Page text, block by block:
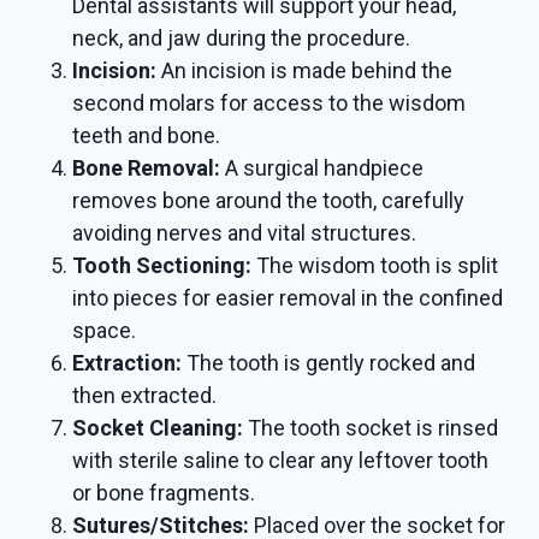
Dental assistants will support your head,
neck, and jaw during the procedure.
Incision: An incision is made behind the
second molars for access to the wisdom
teeth and bone.
Bone Removal: A surgical handpiece
removes bone around the tooth, carefully
avoiding nerves and vital structures.
Tooth Sectioning: The wisdom tooth is split
into pieces for easier removal in the confined
space.
Extraction: The tooth is gently rocked and
then extracted.
Socket Cleaning: The tooth socket is rinsed
with sterile saline to clear any leftover tooth
or bone fragments.
Sutures/Stitches: Placed over the socket for